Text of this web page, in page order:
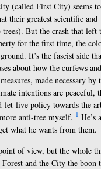
(called First City) seems
their greatest scientific and
But the crash that left
for the first time, the
It’s the fascist side
about how the curfews and
made necessary by
intentions are peaceful,
let-live policy towards the
anti-tree myself. 1 He’s a
what he wants from them.
of view, but the whole
and the City the boon